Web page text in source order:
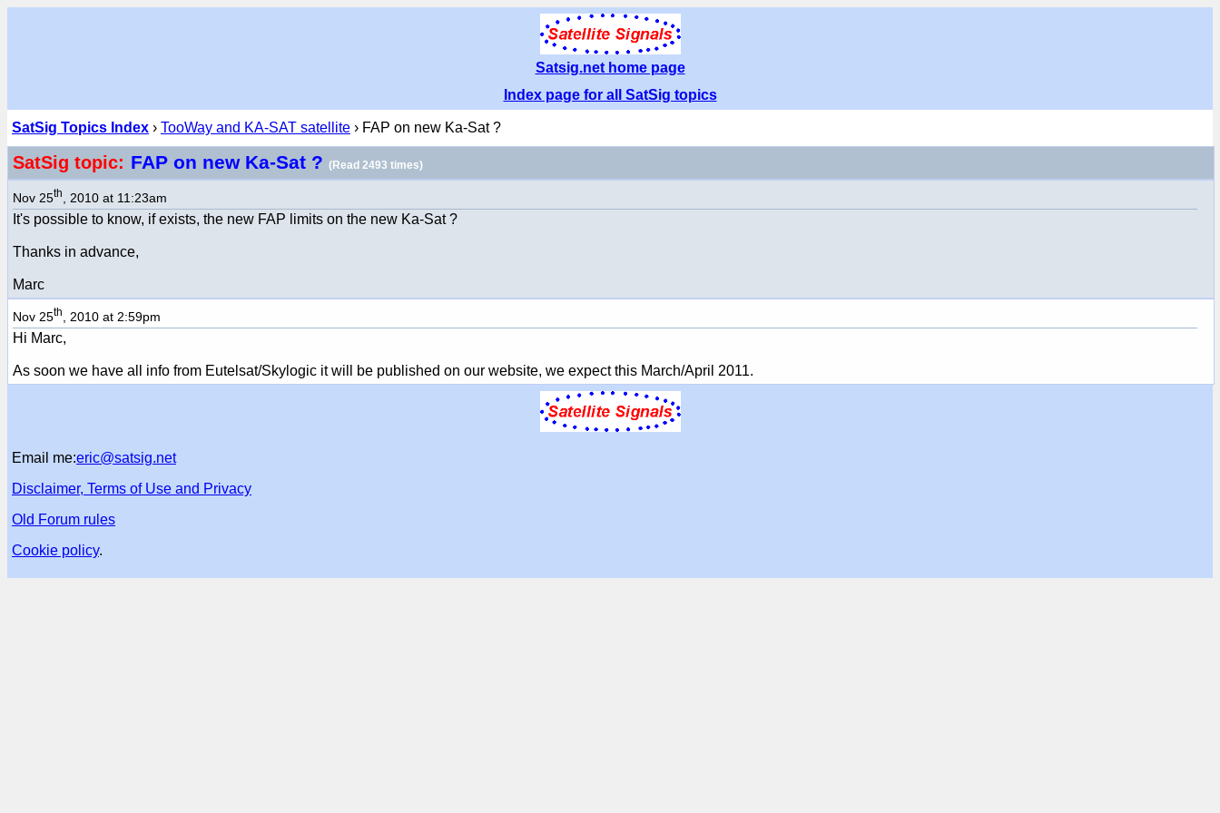
Satsig.net home page
Index page for all SatSig topics
SatSig Topics Index › TooWay and KA-SAT satellite › FAP on new Ka-Sat ?
SatSig topic: FAP on new Ka-Sat ? (Read 2493 times)
Nov 25th , 2010 at 11:23am
It's possible to know, if exists, the new FAP limits on the new Ka-Sat ?
Thanks in advance,
Marc
Nov 25th , 2010 at 2:59pm
Hi Marc,
As soon we have all info from Eutelsat/Skylogic it will be published on our website, we expect this March/April 2011.
Email me:eric@satsig.net
Disclaimer, Terms of Use and Privacy
Old Forum rules
Cookie policy.